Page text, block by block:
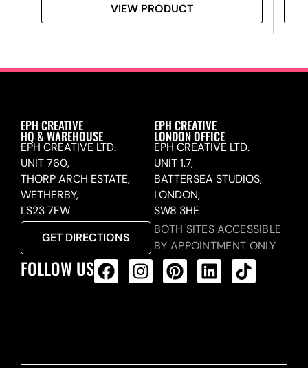
VIEW PRODUCT
EPH CREATIVE
HQ & WAREHOUSE
EPH CREATIVE LTD.
UNIT 760,
THORP ARCH ESTATE,
WETHERBY,
LS23 7FW
GET DIRECTIONS
EPH CREATIVE
LONDON OFFICE
EPH CREATIVE LTD.
UNIT 1.7,
BATTERSEA STUDIOS,
LONDON,
SW8 3HE
BOTH SITES ACCESSIBLE
BY APPOINTMENT ONLY
FOLLOW US